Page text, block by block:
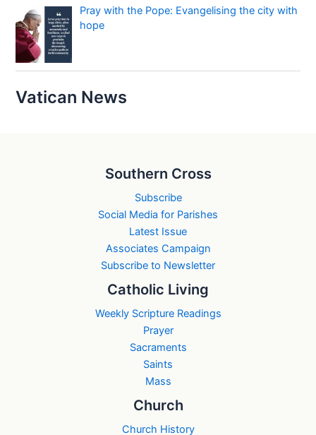
Pray with the Pope: Evangelising the city with
hope
Vatican News
Southern Cross
Subscribe
Social Media for Parishes
Latest Issue
Associates Campaign
Subscribe to Newsletter
Catholic Living
Weekly Scripture Readings
Prayer
Sacraments
Saints
Mass
Church
Church History